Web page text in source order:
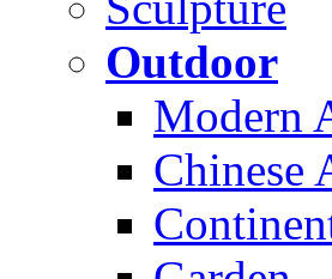
Outdoor
Modern
Chinese